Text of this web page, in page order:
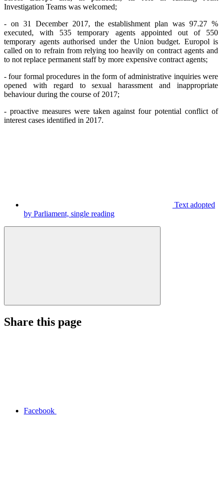
Investigation Teams was welcomed;
- on 31 December 2017, the establishment plan was 97.27 %
executed, with 535 temporary agents appointed out of 550
temporary agents authorised under the Union budget. Europol is
called on to refrain from relying too heavily on contract agents and
to not replace permanent staff by more expensive contract agents;
- four formal procedures in the form of administrative inquiries were
opened with regard to sexual harassment and inappropriate
behaviour during the course of 2017;
- proactive measures were taken against four potential conflict of
interest cases identified in 2017.
Text adopted
by Parliament, single reading
Share this page
Facebook